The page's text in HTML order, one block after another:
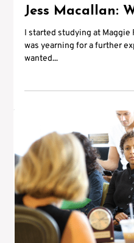
Jess Macallan:
I started studying at Maggie
was yearning for a further
wanted...